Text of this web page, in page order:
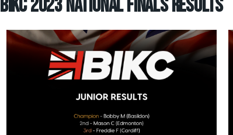
BIKC 2023 NATIONAL FINALS RESULTS